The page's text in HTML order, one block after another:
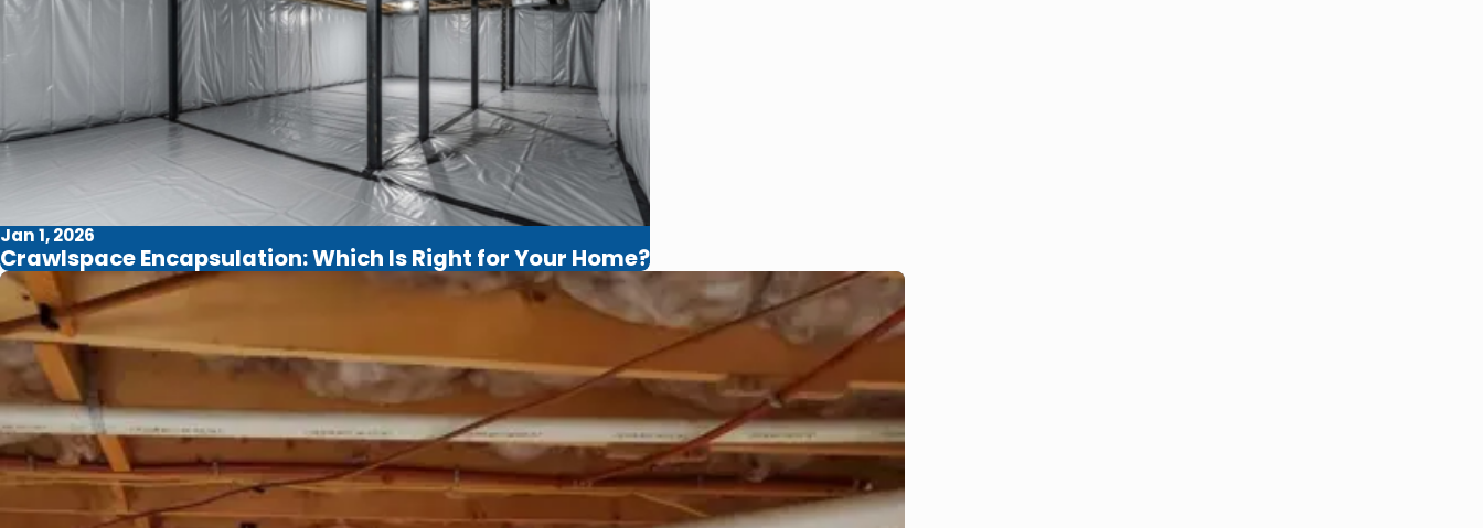
Jan 1, 2026
Crawlspace Encapsulation: Which Is Right for Your Home?